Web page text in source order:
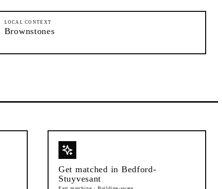
LOCAL CONTEXT
Brownstones
Get matched in Bedford-
Stuyvesant